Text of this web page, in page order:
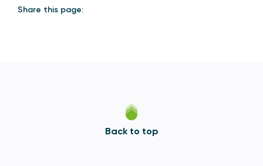
Share this page:
Back to top